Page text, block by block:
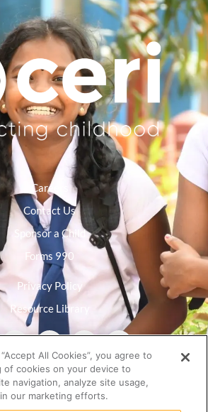
Careers
Contact Us
Sponsor a Child
Forms 990
Privacy Policy
Resource Library
All Cookies”, you agree to
of cookies on your device to
navigation, analyze site usage,
our marketing efforts.